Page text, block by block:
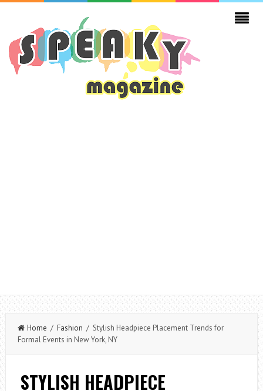
Home / Fashion / Stylish Headpiece Placement Trends for
Formal Events in New York, NY
STYLISH HEADPIECE